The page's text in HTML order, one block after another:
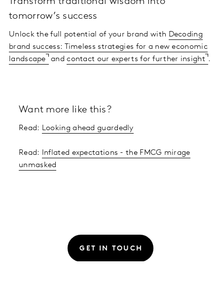
tomorrow’s success
Unlock the full potential of your brand with Decoding
brand success: Timeless strategies for a new economic
landscape andcontact our experts for further insight .
Want more like this?
Read: Looking ahead guardedly
Read:
Inflated expectations - the FMCG mirage
unmasked
GET IN TOUCH